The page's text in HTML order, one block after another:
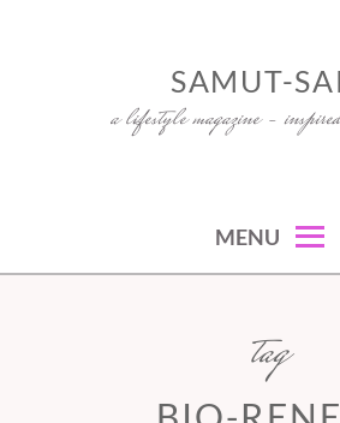
SAMUT-
a lifestyle magazine –
MENU
tag